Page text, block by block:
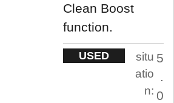
Clean Boost
function.
USED
situ
atio
n:
5
.
0